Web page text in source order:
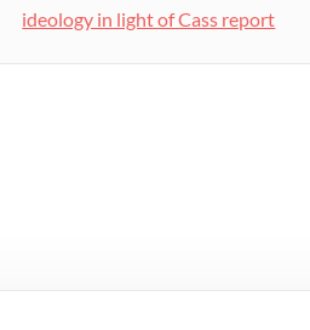
ideology in light of Cass report